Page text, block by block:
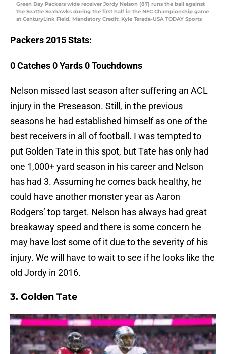
Green Bay Packers wide receiver Jordy Nelson (87) runs the ball against
the Seattle Seahawks during the first half in the NFC Championship game
at CenturyLink Field. Mandatory Credit: Kyle Terada-USA TODAY Sports
Packers2015 Stats:
0 Catches 0 Yards 0 Touchdowns
Nelson missed last season after suffering an ACL
injury in the Preseason. Still, in the previous
seasons he had established himself as one of the
best receivers in all of football. I was tempted to
put Golden Tate in this spot, but Tate has only had
one 1,000+ yard season in his career and Nelson
has had 3. Assuming he comes back healthy, he
could have another monster year as Aaron
Rodgers’ top target. Nelson has always had great
breakaway speed and there is some concern he
may have lost some of it due to the severity of his
injury. We will have to wait to see if he looks like the
old Jordy in 2016.
3. Golden Tate